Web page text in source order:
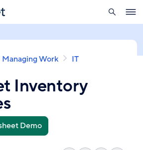
search
Managing Work
IT
Inventory
Demo